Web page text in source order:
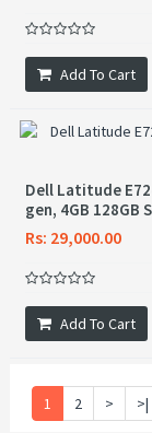
Add To Cart
Dell Latitude
gen, 4GB 128GB
Rs: 29,000.00
Add To Cart
1 2 > >|